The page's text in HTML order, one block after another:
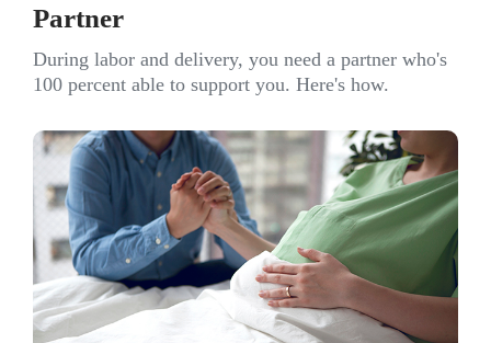
Partner
During labor and delivery, you need a partner who's
100 percent able to support you. Here's how.